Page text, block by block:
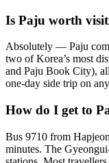
Is Paju worth
Absolutely — Paju
two of Korea’s most
and Paju Book City),
one-day side trip on
How do I get to
Bus 9710 from
minutes. The